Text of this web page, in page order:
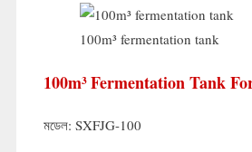
100m³ fermentation tank
100M³ Fermentation Tank
মডেল: SXFJG-100